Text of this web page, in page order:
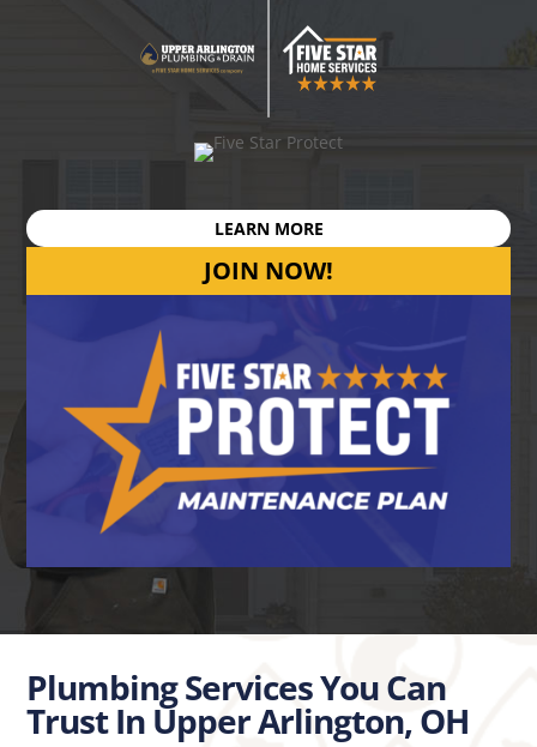
LEARN MORE
JOIN NOW!
Plumbing Services You Can
Trust In Upper Arlington, OH